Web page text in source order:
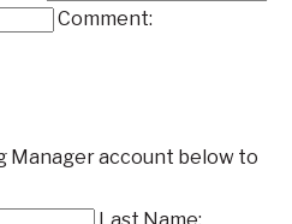
Comment:
Manager account below to